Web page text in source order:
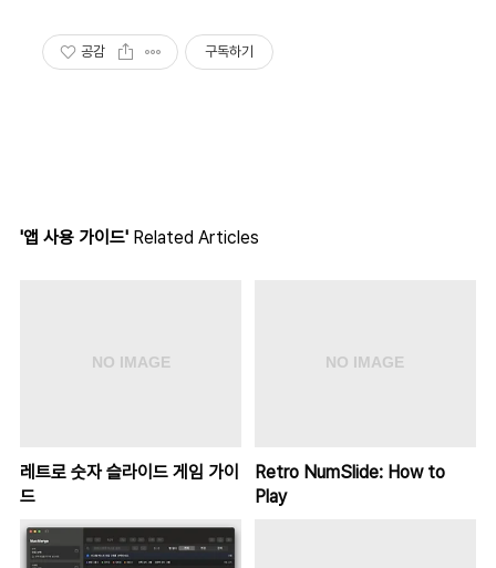
공감 구독하기
'앱 사용 가이드' Related Articles
레트로 숫자 슬라이드 게임 가이
드
Retro NumSlide: How to
Play